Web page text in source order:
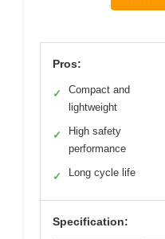
Pros:
✓
Compact and
lightweight
✓
High safety
performance
✓ Long cycle life
Specification: